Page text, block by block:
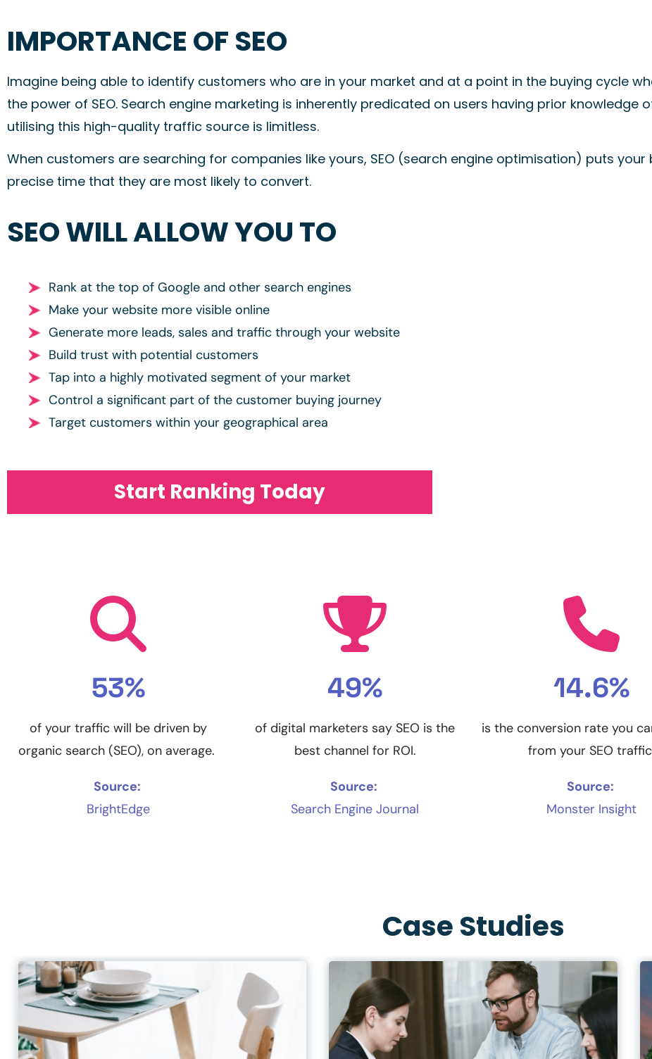
IMPORTANCE OF SEO
Imagine being able to identify customers who are in your market and at a point in the buying cycle
the power of SEO. Search engine marketing is inherently predicated on users having prior knowledge
utilising this high-quality traffic source is limitless.
When customers are searching for companies like yours, SEO (search engine optimisation) puts
precise time that they are most likely to convert.
SEO WILL ALLOW YOU TO
Rank at the top of Google and other search engines
Make your website more visible online
Generate more leads, sales and traffic through your website
Build trust with potential customers
Tap into a highly motivated segment of your market
Control a significant part of the customer buying journey
Target customers within your geographical area
Start Ranking Today
53%
of your traffic will be driven by
organic search (SEO), on average.
Source:
BrightEdge
49%
of digital marketers say SEO is the
best channel for ROI.
Source:
Search Engine Journal
14.6%
is the conversion rate you
from your SEO
Source:
Monster Insight
Case Studies